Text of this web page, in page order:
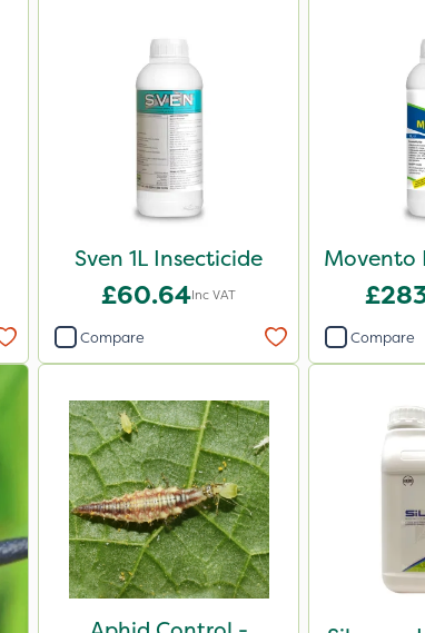
Sven 1L Insecticide
£60.64Inc VAT
Compare
Movento
Compare